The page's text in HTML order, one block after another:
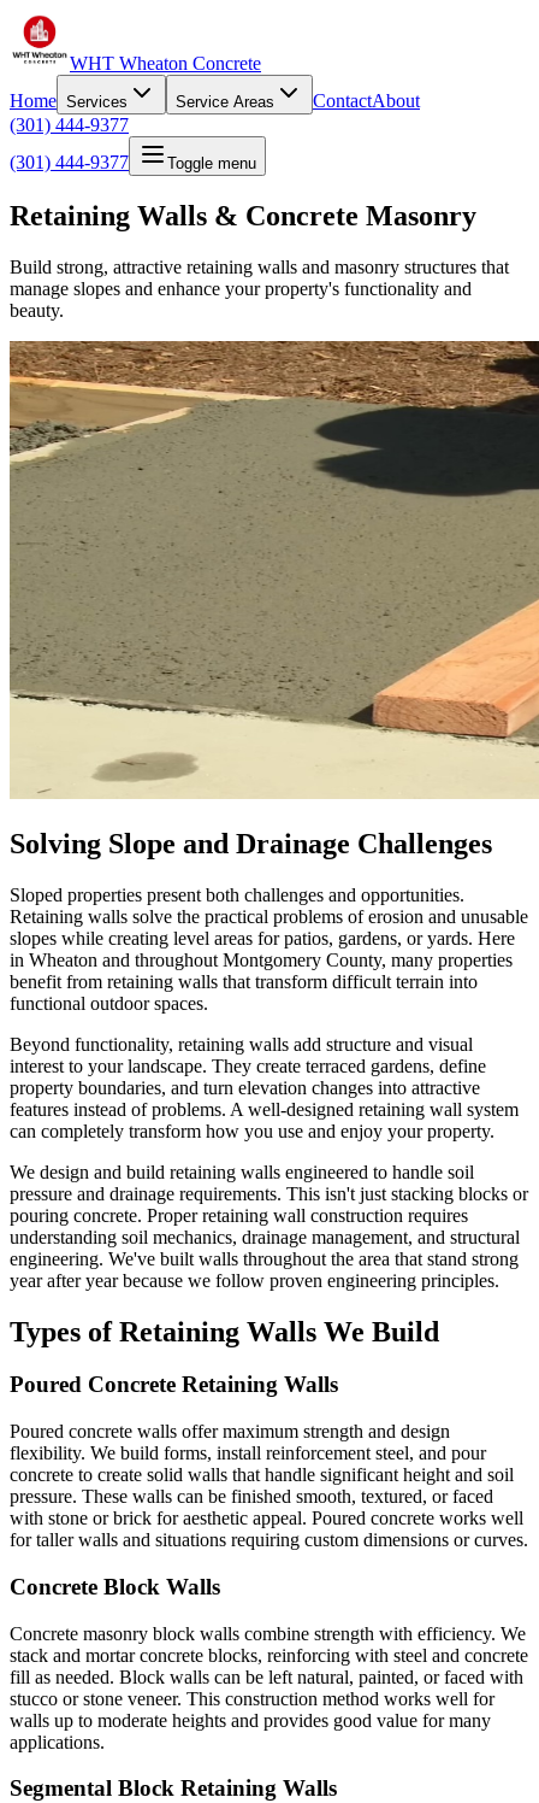
WHT Wheaton Concrete
Home Services Service Areas ContactAbout
(301) 444-9377
(301) 444-9377
Toggle menu
Retaining Walls & Concrete Masonry
Build strong, attractive retaining walls and masonry structures that
manage slopes and enhance your property's functionality and
beauty.
Solving Slope and Drainage Challenges
Sloped properties present both challenges and opportunities.
Retaining walls solve the practical problems of erosion and unusable
slopes while creating level areas for patios, gardens, or yards. Here
in Wheaton and throughout Montgomery County, many properties
benefit from retaining walls that transform difficult terrain into
functional outdoor spaces.
Beyond functionality, retaining walls add structure and visual
interest to your landscape. They create terraced gardens, define
property boundaries, and turn elevation changes into attractive
features instead of problems. A well-designed retaining wall system
can completely transform how you use and enjoy your property.
We design and build retaining walls engineered to handle soil
pressure and drainage requirements. This isn't just stacking blocks or
pouring concrete. Proper retaining wall construction requires
understanding soil mechanics, drainage management, and structural
engineering. We've built walls throughout the area that stand strong
year after year because we follow proven engineering principles.
Types of Retaining Walls We Build
Poured Concrete Retaining Walls
Poured concrete walls offer maximum strength and design
flexibility. We build forms, install reinforcement steel, and pour
concrete to create solid walls that handle significant height and soil
pressure. These walls can be finished smooth, textured, or faced
with stone or brick for aesthetic appeal. Poured concrete works well
for taller walls and situations requiring custom dimensions or curves.
Concrete Block Walls
Concrete masonry block walls combine strength with efficiency. We
stack and mortar concrete blocks, reinforcing with steel and concrete
fill as needed. Block walls can be left natural, painted, or faced with
stucco or stone veneer. This construction method works well for
walls up to moderate heights and provides good value for many
applications.
Segmental Block Retaining Walls